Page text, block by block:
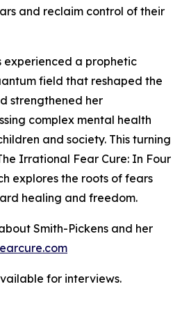
and reclaim control of their
experienced a prophetic
field that reshaped the
strengthened her
complex mental health
and society. This turning
Irrational Fear Cure: In Four
explores the roots of fears
healing and freedom.
Smith-Pickens and her
for interviews.